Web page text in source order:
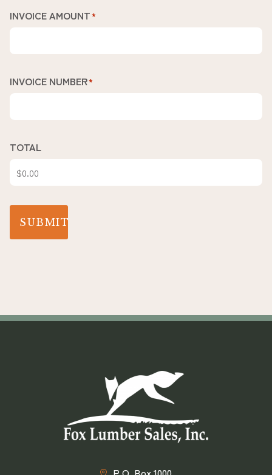
Email
INVOICE AMOUNT*
INVOICE NUMBER*
TOTAL
SUBMIT